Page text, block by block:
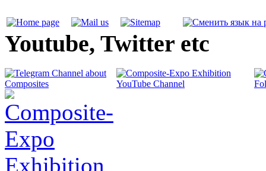
Youtube, Twitter etc